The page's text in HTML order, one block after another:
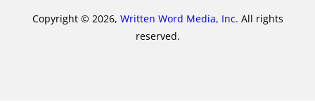
Copyright © 2026, Written Word Media, Inc. All rights
reserved.